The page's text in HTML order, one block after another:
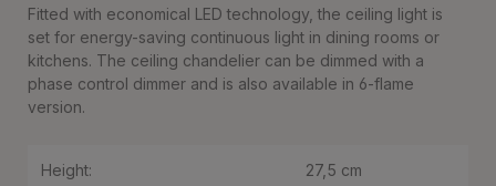
Fitted with economical LED technology, the ceiling light is
set for energy-saving continuous light in dining rooms or
kitchens. The ceiling chandelier can be dimmed with a
phase control dimmer and is also available in 6-flame
version.
Height: 27,5 cm